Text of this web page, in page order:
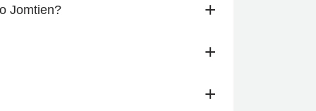
Jomtien? +
+
+